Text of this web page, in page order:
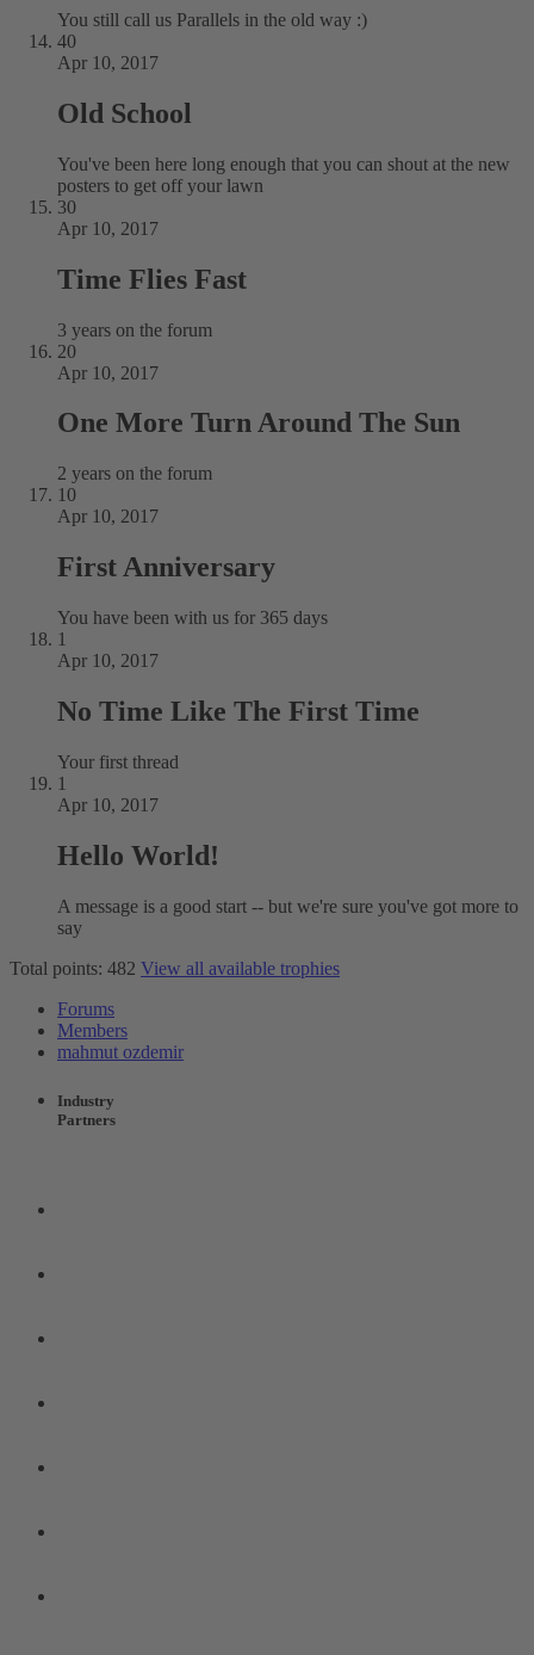
You still call us Parallels in the old way :)
40
Apr 10, 2017
Old School
You've been here long enough that you can shout at the new
posters to get off your lawn
30
Apr 10, 2017
Time Flies Fast
3 years on the forum
20
Apr 10, 2017
One More Turn Around The Sun
2 years on the forum
10
Apr 10, 2017
First Anniversary
You have been with us for 365 days
1
Apr 10, 2017
No Time Like The First Time
Your first thread
1
Apr 10, 2017
Hello World!
A message is a good start -- but we're sure you've got more to
say
Total points: 482 View all available trophies
Forums
Members
mahmut ozdemir
Industry
Partners